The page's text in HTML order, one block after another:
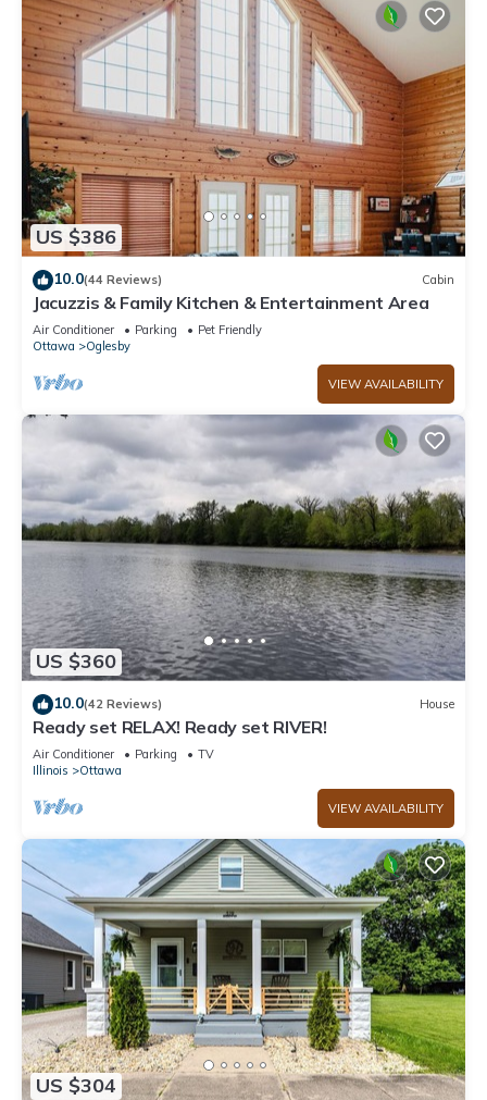
US $386
10.0(44 Reviews) Cabin
Jacuzzis & Family Kitchen & Entertainment Area
Air Conditioner Parking
Pet Friendly
Ottawa
Oglesby
VIEW AVAILABILITY
US $360
10.0(42 Reviews) House
Ready set RELAX! Ready set RIVER!
Air Conditioner Parking
TV
Illinois
Ottawa
VIEW AVAILABILITY
US $304